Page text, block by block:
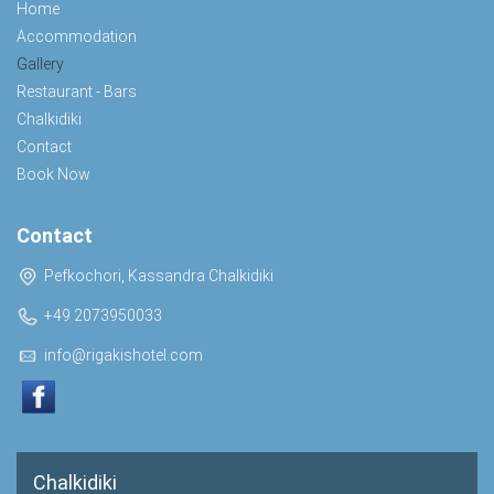
Home
Accommodation
Gallery
Restaurant - Bars
Chalkidiki
Contact
Book Now
Contact
Pefkochori, Kassandra Chalkidiki
+49 2073950033
info@rigakishotel.com
Chalkidiki